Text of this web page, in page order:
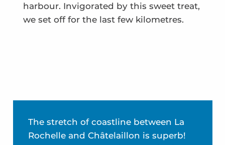
harbour. Invigorated by this sweet treat,
we set off for the last few kilometres.
The stretch of coastline between La
Rochelle and Châtelaillon is superb!